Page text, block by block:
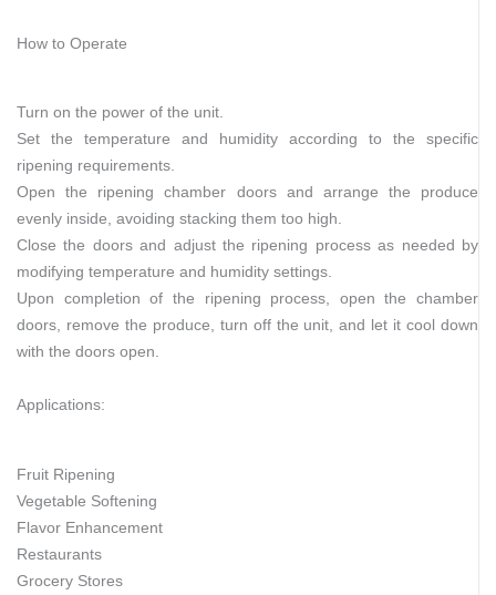
How to Operate
Turn on the power of the unit.
Set the temperature and humidity according to the specific
ripening requirements.
Open the ripening chamber doors and arrange the produce
evenly inside, avoiding stacking them too high.
Close the doors and adjust the ripening process as needed by
modifying temperature and humidity settings.
Upon completion of the ripening process, open the chamber
doors, remove the produce, turn off the unit, and let it cool down
with the doors open.
Applications:
Fruit Ripening
Vegetable Softening
Flavor Enhancement
Restaurants
Grocery Stores